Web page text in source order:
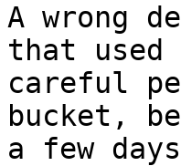
A wrong
that used
careful
bucket,
a few